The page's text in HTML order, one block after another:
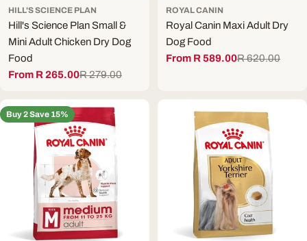
HILL'S SCIENCE PLAN
Hill's Science Plan Small &
Mini Adult Chicken Dry Dog
Food
Sale
From R 265.00
Regular
R 279.00
ROYAL CANIN
Royal Canin Maxi Adult Dry
Dog Food
Sale
From R 589.00
Regular
R 620.00
Buy 2 Save 15%